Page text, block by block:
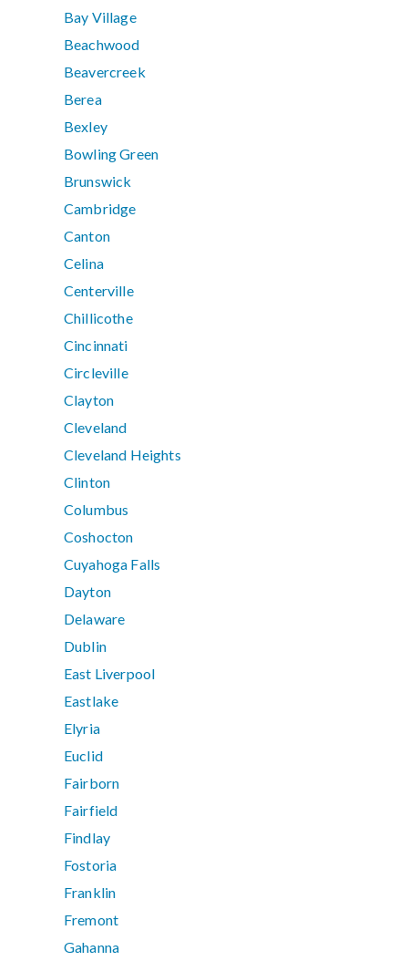
Bay Village
Beachwood
Beavercreek
Berea
Bexley
Bowling Green
Brunswick
Cambridge
Canton
Celina
Centerville
Chillicothe
Cincinnati
Circleville
Clayton
Cleveland
Cleveland Heights
Clinton
Columbus
Coshocton
Cuyahoga Falls
Dayton
Delaware
Dublin
East Liverpool
Eastlake
Elyria
Euclid
Fairborn
Fairfield
Findlay
Fostoria
Franklin
Fremont
Gahanna